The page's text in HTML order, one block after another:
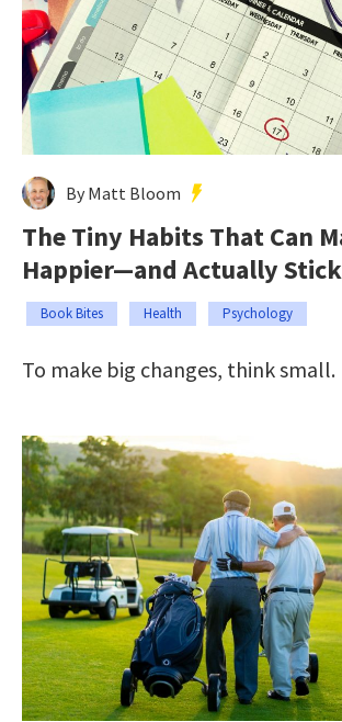
By Matt Bloom
The Tiny Habits That Can
Happier—and Actually Stick
Book Bites Health Psychology
To make big changes, think small.